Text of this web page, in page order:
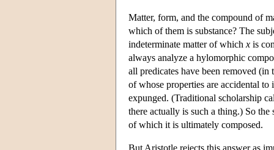
Matter, form, and the compound of
which of them is substance? The
indeterminate matter of which x is
always analyze a hylomorphic
all predicates have been removed
of whose properties are accidental
expunged. (Traditional scholarship
there actually is such a thing.) So
of which it is ultimately composed.
But Aristotle rejects this answer as